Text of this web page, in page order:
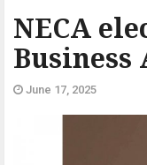
NECA
Business
June 17, 2025